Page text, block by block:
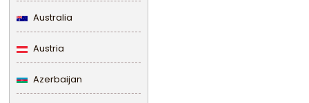
Australia
Austria
Azerbaijan